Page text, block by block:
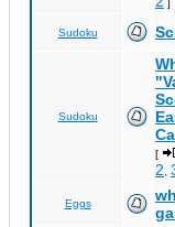
]
Sudoku
Sudoku
[
2
Eggs